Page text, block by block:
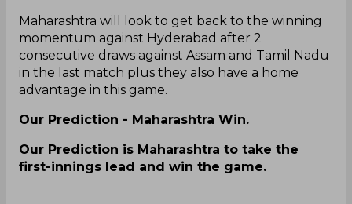
Maharashtra will look to get back to the winning
momentum against Hyderabad after 2
consecutive draws against Assam and Tamil Nadu
in the last match plus they also have a home
advantage in this game.
Our Prediction - Maharashtra Win.
Our Prediction is Maharashtra to take the
first-innings lead and win the game.